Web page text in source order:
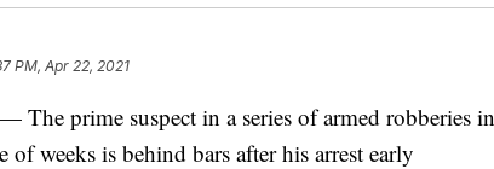
PM, Apr 22, 2021
prime suspect in a series of armed robberies in
weeks is behind bars after his arrest early